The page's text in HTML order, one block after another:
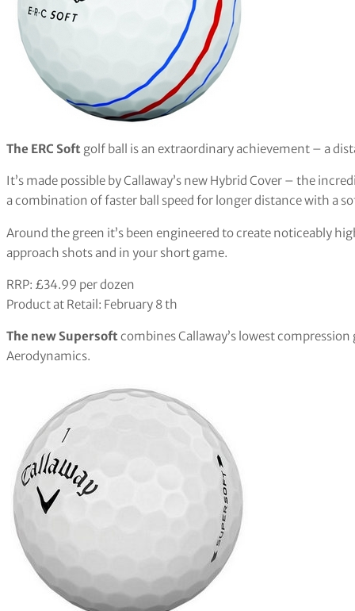
The ERC Soft golf ball is an extraordinary achievement – a
It’s made possible by Callaway’s new Hybrid Cover – the
a combination of faster ball speed for longer distance with a
Around the green it’s been engineered to create noticeably
approach shots and in your short game.
RRP: £34.99 per dozen
Product at Retail: February 8 th
The new Supersoft combines Callaway’s lowest
Aerodynamics.